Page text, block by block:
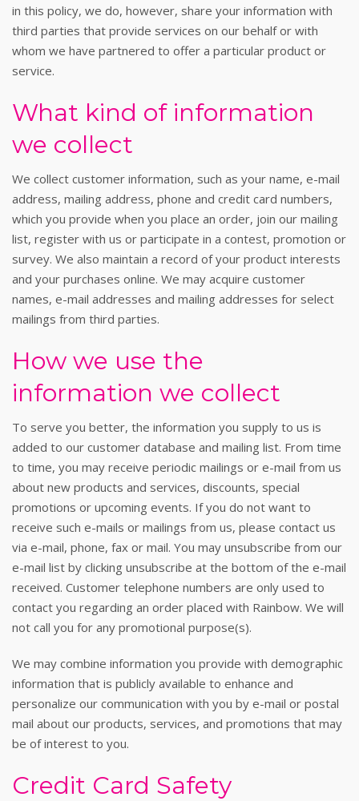
in this policy, we do, however, share your information with
third parties that provide services on our behalf or with
whom we have partnered to offer a particular product or
service.
What kind of information
we collect
We collect customer information, such as your name, e-mail
address, mailing address, phone and credit card numbers,
which you provide when you place an order, join our mailing
list, register with us or participate in a contest, promotion or
survey. We also maintain a record of your product interests
and your purchases online. We may acquire customer
names, e-mail addresses and mailing addresses for select
mailings from third parties.
How we use the
information we collect
To serve you better, the information you supply to us is
added to our customer database and mailing list. From time
to time, you may receive periodic mailings or e-mail from us
about new products and services, discounts, special
promotions or upcoming events. If you do not want to
receive such e-mails or mailings from us, please contact us
via e-mail, phone, fax or mail. You may unsubscribe from our
e-mail list by clicking unsubscribe at the bottom of the e-mail
received. Customer telephone numbers are only used to
contact you regarding an order placed with Rainbow. We will
not call you for any promotional purpose(s).
We may combine information you provide with demographic
information that is publicly available to enhance and
personalize our communication with you by e-mail or postal
mail about our products, services, and promotions that may
be of interest to you.
Credit Card Safety